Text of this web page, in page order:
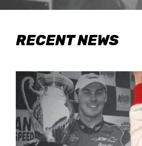
RECENT NEWS